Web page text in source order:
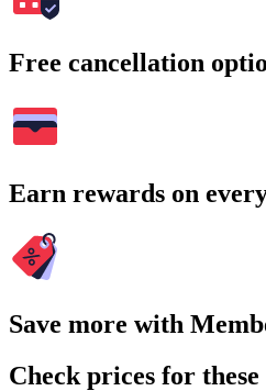
Free cancellation
Earn rewards on
Save more with
Check prices for these